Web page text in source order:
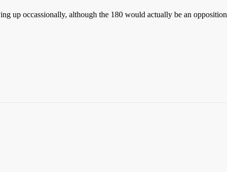
up occassionally, although the 180 would actually be an